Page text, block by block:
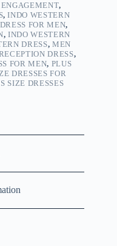
,
,INDO WESTERN
FOR MEN,
,INDO WESTERN
DRESS, MEN
DRESS,
FOR MEN, PLUS
DRESSES FOR
SIZE DRESSES